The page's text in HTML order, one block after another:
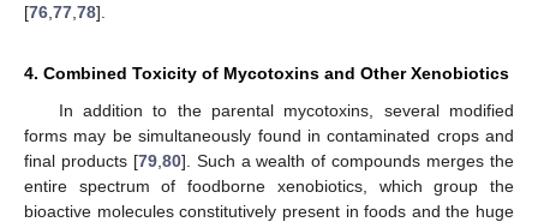
[76 77 78].
4. Combined Toxicity of Mycotoxins and Other Xenobiotics
In addition to the parental mycotoxins, several modified
forms may be simultaneously found in contaminated crops and
final products [79, 80]. Such a wealth of compounds merges the
entire spectrum of foodborne xenobiotics, which group the
bioactive molecules constitutively present in foods and the huge